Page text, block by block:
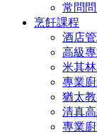
常問
烹飪課程
酒店
高級
米其
專業廚
猶太
清真
專業